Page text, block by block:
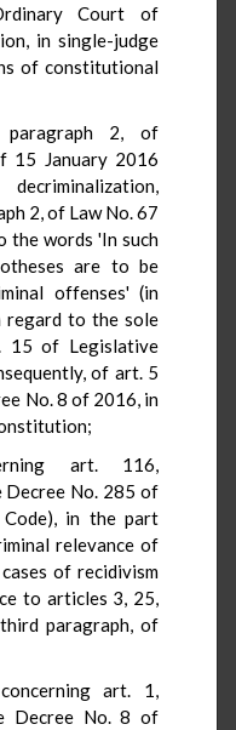
Court of
in single-judge
of constitutional
2, of
15 January 2016
2, of Law No. 67
the words 'In such
are to be
offenses' (in
regard to the sole
15 of Legislative
of art. 5
No. 8 of 2016, in
art. 116,
Decree No. 285 of
in the part
relevance of
of recidivism
to articles 3, 25,
paragraph, of
art. 1,
Decree No. 8 of